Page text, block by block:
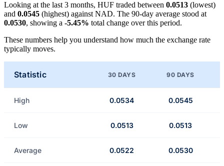
Looking at the last 3 months, HUF traded between 0.0513 (lowest)
and 0.0545 (highest) against NAD. The 90-day average stood at
0.0530, showing a -5.45% total change over this period.
These numbers help you understand how much the exchange rate
typically moves.
Statistic 30 DAYS 90 DAYS
High 0.0534 0.0545
Low 0.0513 0.0513
Average 0.0522 0.0530